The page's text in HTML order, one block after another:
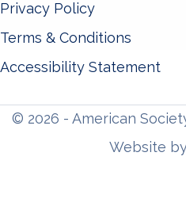
Privacy Policy
Terms & Conditions
Accessibility Statement
© 2026 - American
Website